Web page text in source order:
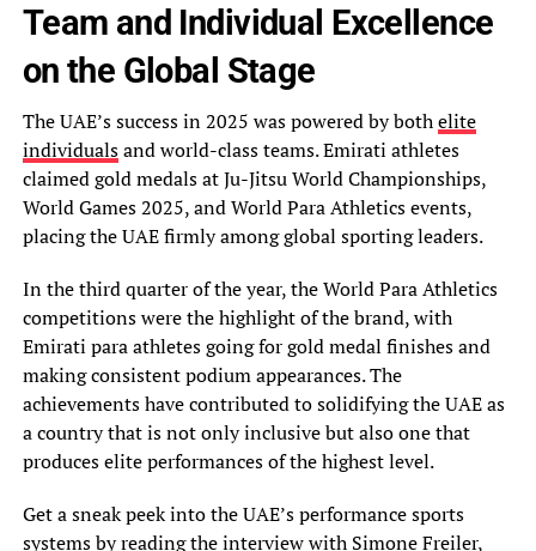
Team and Individual Excellence
on the Global Stage
The UAE’s success in 2025 was powered by bothelite
individualsand world-class teams. Emirati athletes
claimed gold medals at Ju-Jitsu World Championships,
World Games 2025, and World Para Athletics events,
placing the UAE firmly among global sporting leaders.
In the third quarter of the year, the World Para Athletics
competitions were the highlight of the brand, with
Emirati para athletes going for gold medal finishes and
making consistent podium appearances. The
achievements have contributed to solidifying the UAE as
a country that is not only inclusive but also one that
produces elite performances of the highest level.
Get a sneak peek into the UAE’s performance sports
systems by reading the interview with Simone Freiler,